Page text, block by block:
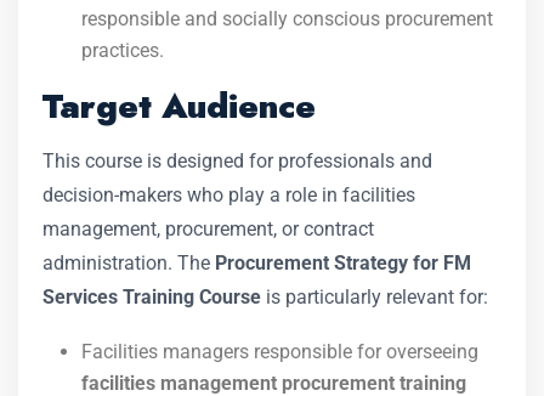
responsible and socially conscious procurement
practices.
Target Audience
This course is designed for professionals and
decision-makers who play a role in facilities
management, procurement, or contract
administration. The Procurement Strategy for FM
Services Training Course is particularly relevant for:
Facilities managers responsible for overseeing
facilities management procurement training